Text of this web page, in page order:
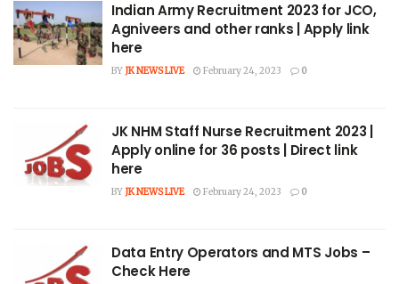
Indian Army Recruitment 2023 for JCO,
Agniveers and other ranks | Apply link
here
BY JK NEWS LIVE February 24, 2023 0
JK NHM Staff Nurse Recruitment 2023 |
Apply online for 36 posts | Direct link
here
BY JK NEWS LIVE February 24, 2023 0
Data Entry Operators and MTS Jobs –
Check Here